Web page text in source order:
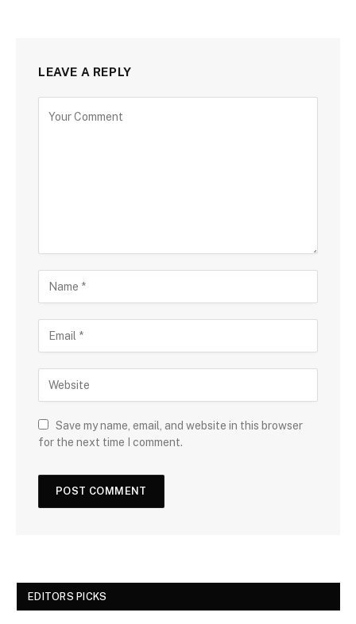
LEAVE A REPLY
Save my name, email, and website in this browser
for the next time I comment.
EDITORS PICKS